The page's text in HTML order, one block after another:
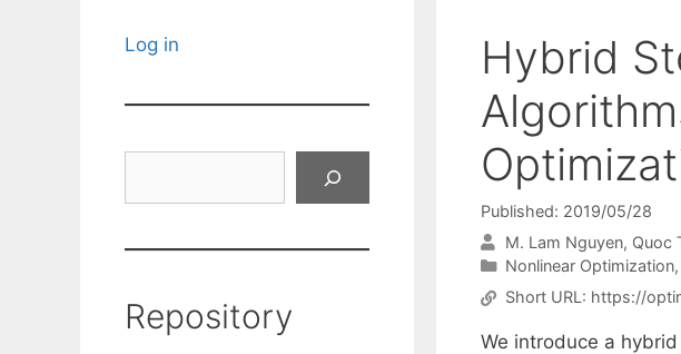
Hybrid
Published: 2019/05/28
M. Lam Nguyen Quoc
Categories
Nonlinear Optimization,
Short URL: https://
We introduce a
Log in
Repository